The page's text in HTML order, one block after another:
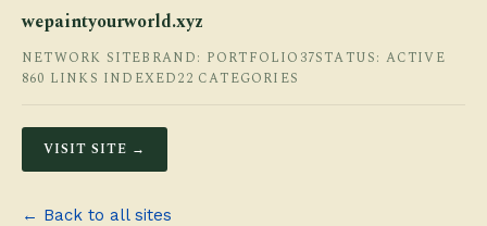
wepaintyourworld.xyz
NETWORK SITEBRAND: PORTFOLIO37STATUS: ACTIVE
860 LINKS INDEXED22 CATEGORIES
VISIT SITE →
← Back to all sites